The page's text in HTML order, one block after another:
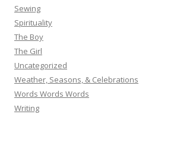
Sewing
Spirituality
The Boy
The Girl
Uncategorized
Weather, Seasons, & Celebrations
Words Words Words
Writing